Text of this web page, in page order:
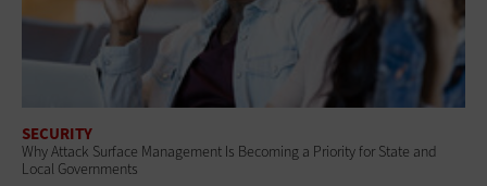
SECURITY
Why Attack Surface Management Is Becoming a Priority for State and
Local Governments